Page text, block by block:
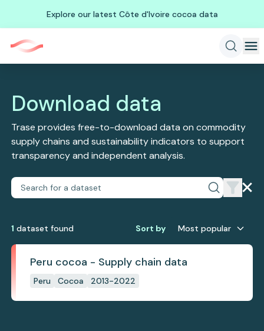
Explore our latest Côte d'Ivoire cocoa data
Download data
Trase provides free-to-download data on commodity
supply chains and sustainability indicators to support
transparency and independent analysis.
1 dataset found Sort by Most popular
Peru cocoa - Supply chain data
Peru Cocoa 2013-2022